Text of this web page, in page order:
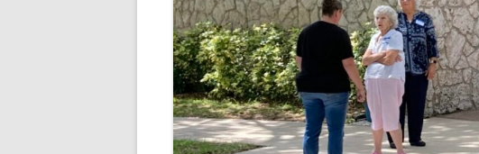
CHILDREN’S CHOIR